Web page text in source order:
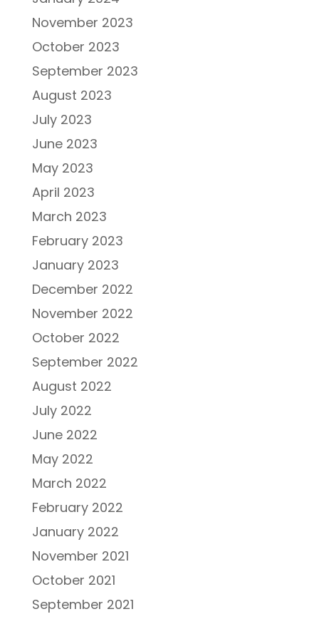
November 2023
October 2023
September 2023
August 2023
July 2023
June 2023
May 2023
April 2023
March 2023
February 2023
January 2023
December 2022
November 2022
October 2022
September 2022
August 2022
July 2022
June 2022
May 2022
March 2022
February 2022
January 2022
November 2021
October 2021
September 2021